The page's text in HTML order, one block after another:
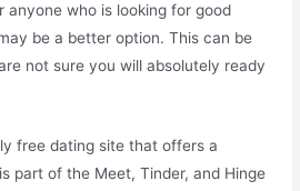
anyone who is looking for good
be a better option. This can be
not sure you will absolutely ready
free dating site that offers a
part of the Meet, Tinder, and Hinge